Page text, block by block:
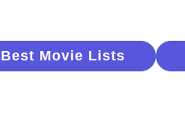
Best Movie Lists